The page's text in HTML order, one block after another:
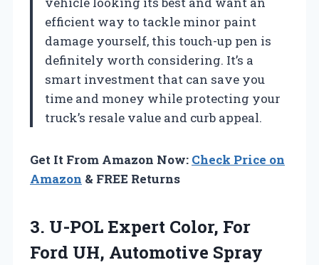
efficient way to tackle minor paint
damage yourself, this touch-up pen is
definitely worth considering. It’s a
smart investment that can save you
time and money while protecting your
truck’s resale value and curb appeal.
Get It From Amazon Now: Check Price on
Amazon & FREE Returns
3. U-POL Expert Color, For
Ford UH, Automotive Spray